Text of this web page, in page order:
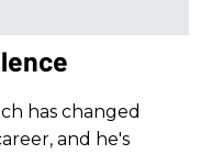
has changed
and he's